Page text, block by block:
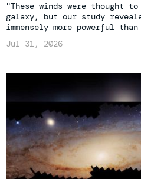
"These winds were thought
galaxy, but our study
immensely more powerful
Jul 31, 2026